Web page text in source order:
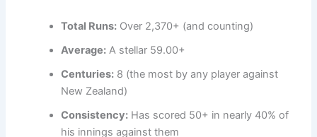
Total Runs: Over 2,370+ (and counting)
Average: A stellar 59.00+
Centuries: 8 (the most by any player against
New Zealand)
Consistency: Has scored 50+ in nearly 40% of
his innings against them